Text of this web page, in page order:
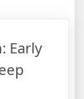
Early